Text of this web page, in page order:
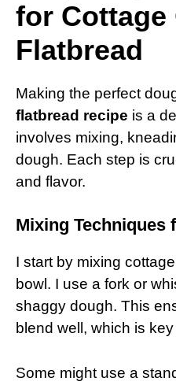
for Cottage
Flatbread
Making the perfect
flatbread recipe is a
involves mixing,
dough. Each step is
and flavor.
Mixing Techniques
I start by mixing
bowl. I use a fork or
shaggy dough. This
blend well, which is
Some might use a